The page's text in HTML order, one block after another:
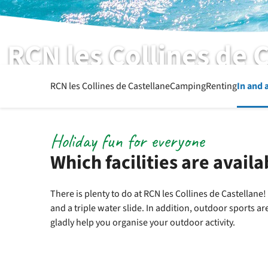
RCN les Collines de
List of facilitiesRCN les Collines de CastellaneCampingRentingIn and
Which facilities are
Holiday fun for everyone
There is plenty to do at RCN les Collines de
and a triple water slide. In addition, outdoor sports
gladly help you organise your outdoor activity.